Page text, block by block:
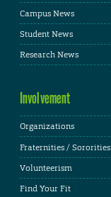
Campus News
Student News
Research News
Involvement
Organizations
Fraternities / Sororities
Volunteerism
Find Your Fit